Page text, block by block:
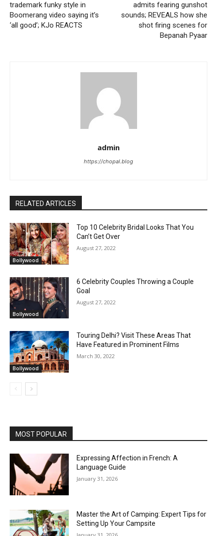
trademark funky style in
Boomerang video saying it’s
‘all good’; KJo REACTS
admits fearing gunshot
sounds; REVEALS how she
shot firing scenes for
Bepanah Pyaar
admin
https://chopal.blog
RELATED ARTICLES
Bollywood
Top 10 Celebrity Bridal Looks That You
Can’t Get Over
August 27, 2022
Bollywood
6 Celebrity Couples Throwing a Couple
Goal
August 27, 2022
Bollywood
Touring Delhi? Visit These Areas That
Have Featured in Prominent Films
March 30, 2022
MOST POPULAR
Expressing Affection in French: A
Language Guide
January 31, 2026
Master the Art of Camping: Expert Tips for
Setting Up Your Campsite